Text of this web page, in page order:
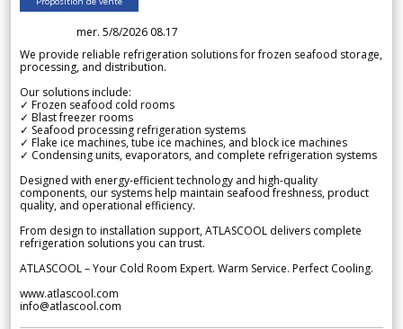
mer. 5/8/2026 08.17
We provide reliable refrigeration solutions for frozen seafood storage,
processing, and distribution.
Our solutions include:
✓ Frozen seafood cold rooms
✓ Blast freezer rooms
✓ Seafood processing refrigeration systems
✓ Flake ice machines, tube ice machines, and block ice machines
✓ Condensing units, evaporators, and complete refrigeration systems
Designed with energy-efficient technology and high-quality
components, our systems help maintain seafood freshness, product
quality, and operational efficiency.
From design to installation support, ATLASCOOL delivers complete
refrigeration solutions you can trust.
ATLASCOOL – Your Cold Room Expert. Warm Service. Perfect Cooling.
www.atlascool.com
info@atlascool.com